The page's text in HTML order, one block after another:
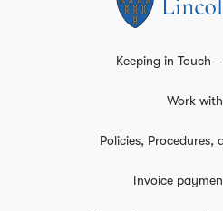
Keeping in Touch
Work
Policies, Procedures,
Invoice